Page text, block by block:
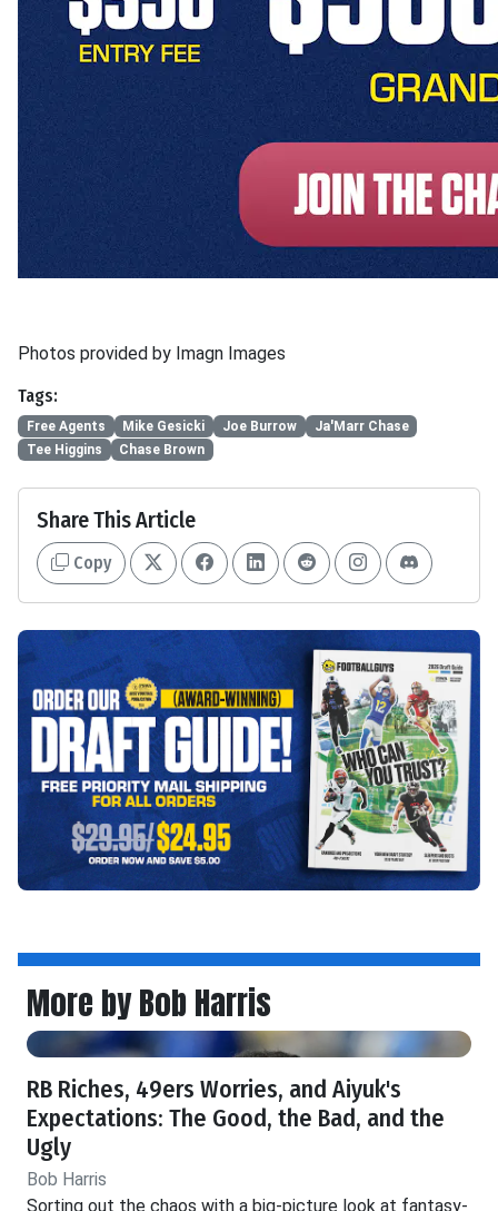
Photos provided by Imagn Images
Tags:
Free Agents Mike Gesicki Joe Burrow
Ja'Marr Chase
Tee Higgins
Chase Brown
Share This Article
Copy
More by Bob Harris
RB Riches, 49ers Worries, and Aiyuk's
Expectations: The Good, the Bad, and the
Ugly
Bob Harris
Sorting out the chaos with a big-picture look at fantasy-